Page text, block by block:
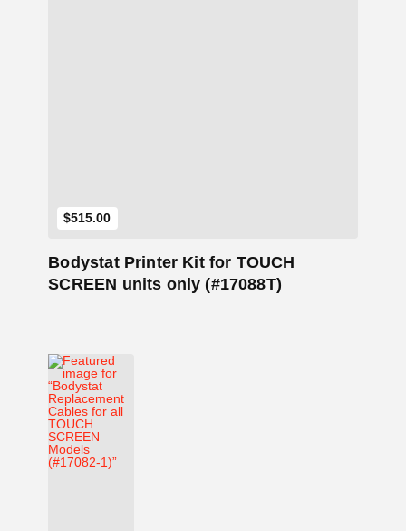
$515.00
Bodystat Printer Kit for TOUCH
SCREEN units only (#17088T)